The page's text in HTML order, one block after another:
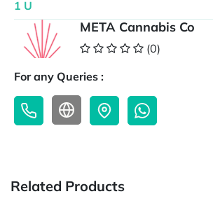
1 U
META Cannabis Co
(0)
For any Queries :
Related Products